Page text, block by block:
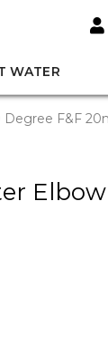
WATER
Degree F&F